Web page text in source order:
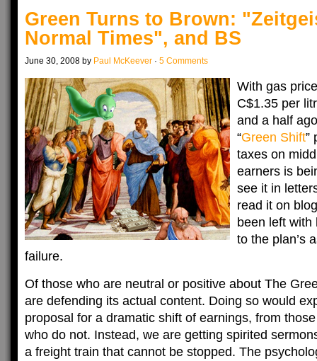
Green Turns to Brown:
Normal Times", and BS
June 30, 2008 by Paul McKeever · 5 Comments
With gas
C$1.35 per
and a half
“Green Shift”
taxes on
earners is
see it in
read it on
been left with
to the plan’s
failure.
Of those who are neutral or positive about The
are defending its actual content. Doing so would
proposal for a dramatic shift of earnings, from
who do not. Instead, we are getting spirited
a freight train that cannot be stopped. The